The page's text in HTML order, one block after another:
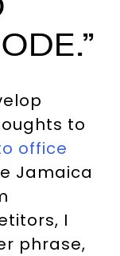
to
office
Jamaica
I
phrase,